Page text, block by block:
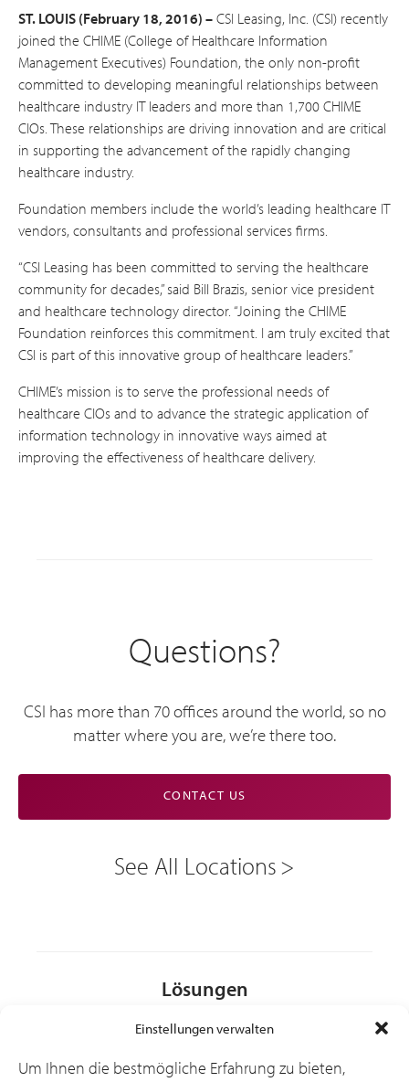
Einstellungen verwalten
Um Ihnen die bestmögliche Erfahrung zu bieten,
ST. LOUIS (February 18, 2016) – CSI Leasing, Inc. (CSI) recently
joined the CHIME (College of Healthcare Information
Management Executives) Foundation, the only non-profit
committed to developing meaningful relationships between
healthcare industry IT leaders and more than 1,700 CHIME
CIOs. These relationships are driving innovation and are critical
in supporting the advancement of the rapidly changing
healthcare industry.
Foundation members include the world’s leading healthcare IT
vendors, consultants and professional services firms.
“CSI Leasing has been committed to serving the healthcare
community for decades,” said Bill Brazis, senior vice president
and healthcare technology director. “Joining the CHIME
Foundation reinforces this commitment. I am truly excited that
CSI is part of this innovative group of healthcare leaders.”
CHIME’s mission is to serve the professional needs of
healthcare CIOs and to advance the strategic application of
information technology in innovative ways aimed at
improving the effectiveness of healthcare delivery.
Questions?
CSI has more than 70 offices around the world, so no
matter where you are, we’re there too.
CONTACT US
See All Locations
Lösungen
Branchen